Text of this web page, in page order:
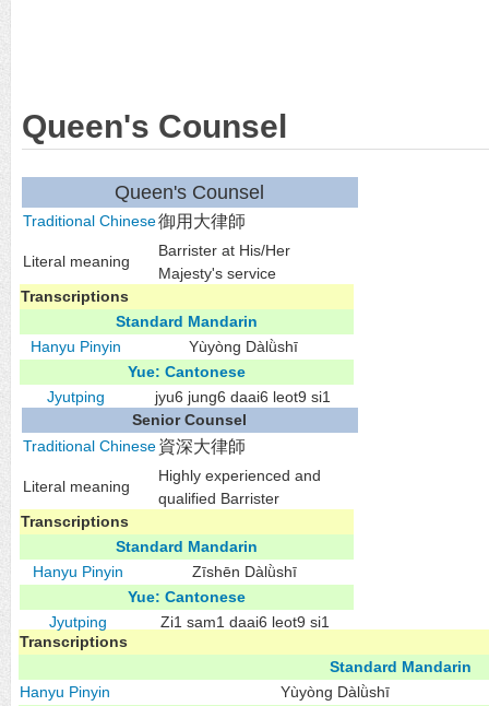
Queen's Counsel
Queen's Counsel
Traditional Chinese御用大律師
Literal meaning
Barrister at His/Her
Majesty's service
Transcriptions
Standard Mandarin
Hanyu Pinyin
Yùyòng Dàlǜshī
Yue: Cantonese
Jyutping
jyu6 jung6 daai6 leot9 si1
Senior Counsel
Traditional Chinese資深大律師
Literal meaning
Highly experienced and
qualified Barrister
Transcriptions
Standard Mandarin
Hanyu Pinyin
Zīshēn Dàlǜshī
Yue: Cantonese
Jyutping
Zi1 sam1 daai6 leot9 si1
Transcriptions
Standard Mandarin
Hanyu Pinyin
Yùyòng Dàlǜshī